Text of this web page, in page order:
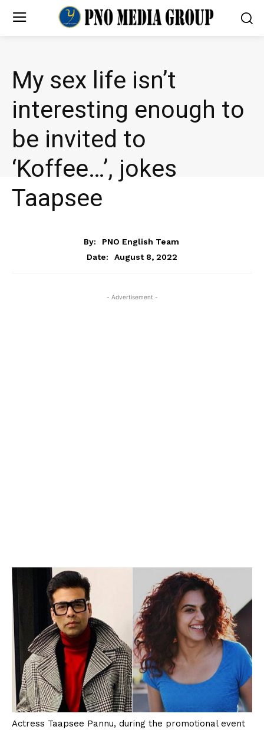
My sex life isn’t
interesting enough to
be invited to
‘Koffee…’, jokes
Taapsee
By:
PNO English Team
Date:
August 8, 2022
- Advertisement -
Actress Taapsee Pannu, during the promotional event